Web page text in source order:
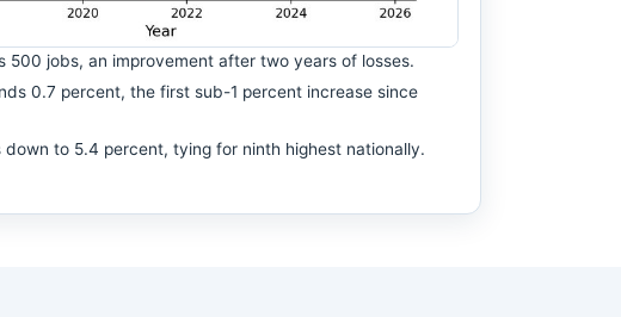
500 jobs, an improvement after two years of losses.
0.7 percent, the first sub-1 percent increase since
down to 5.4 percent, tying for ninth highest nationally.